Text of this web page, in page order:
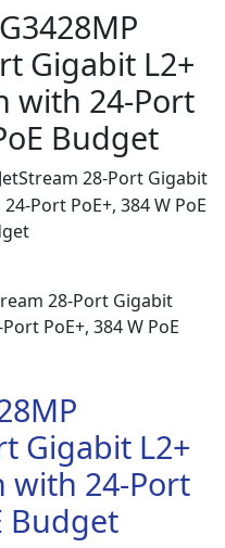
Gigabit L2+
with 24-Port
Budget
28-Port Gigabit
Port PoE+, 384 W PoE
Gigabit L2+
with 24-Port
Budget